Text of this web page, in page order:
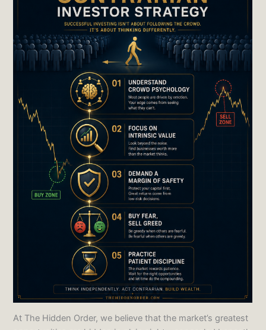
At The Hidden Order, we believe that the market’s greatest